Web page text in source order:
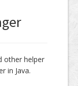
other helper
in Java.